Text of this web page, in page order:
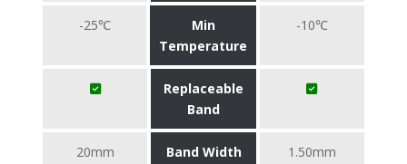
-25℃
Min
Temperature
-10℃
Replaceable
Band
20mm Band Width 1.50mm